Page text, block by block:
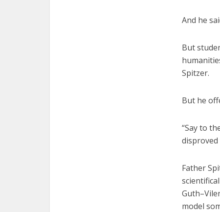
And he
But
Spitzer.
But he
“Say to
disproved
Father
model